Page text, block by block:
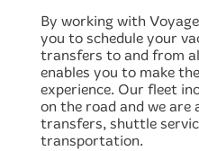
By working with
you to schedule your
transfers to and from
enables you to make
experience. Our fleet
on the road and we
transfers, shuttle
transportation.